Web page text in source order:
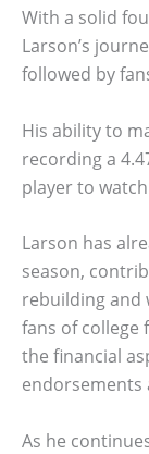
With a solid
Larson’s
followed by
His ability to
recording a
player to
Larson has
season,
rebuilding and
fans of
the financial
endorsements
As he